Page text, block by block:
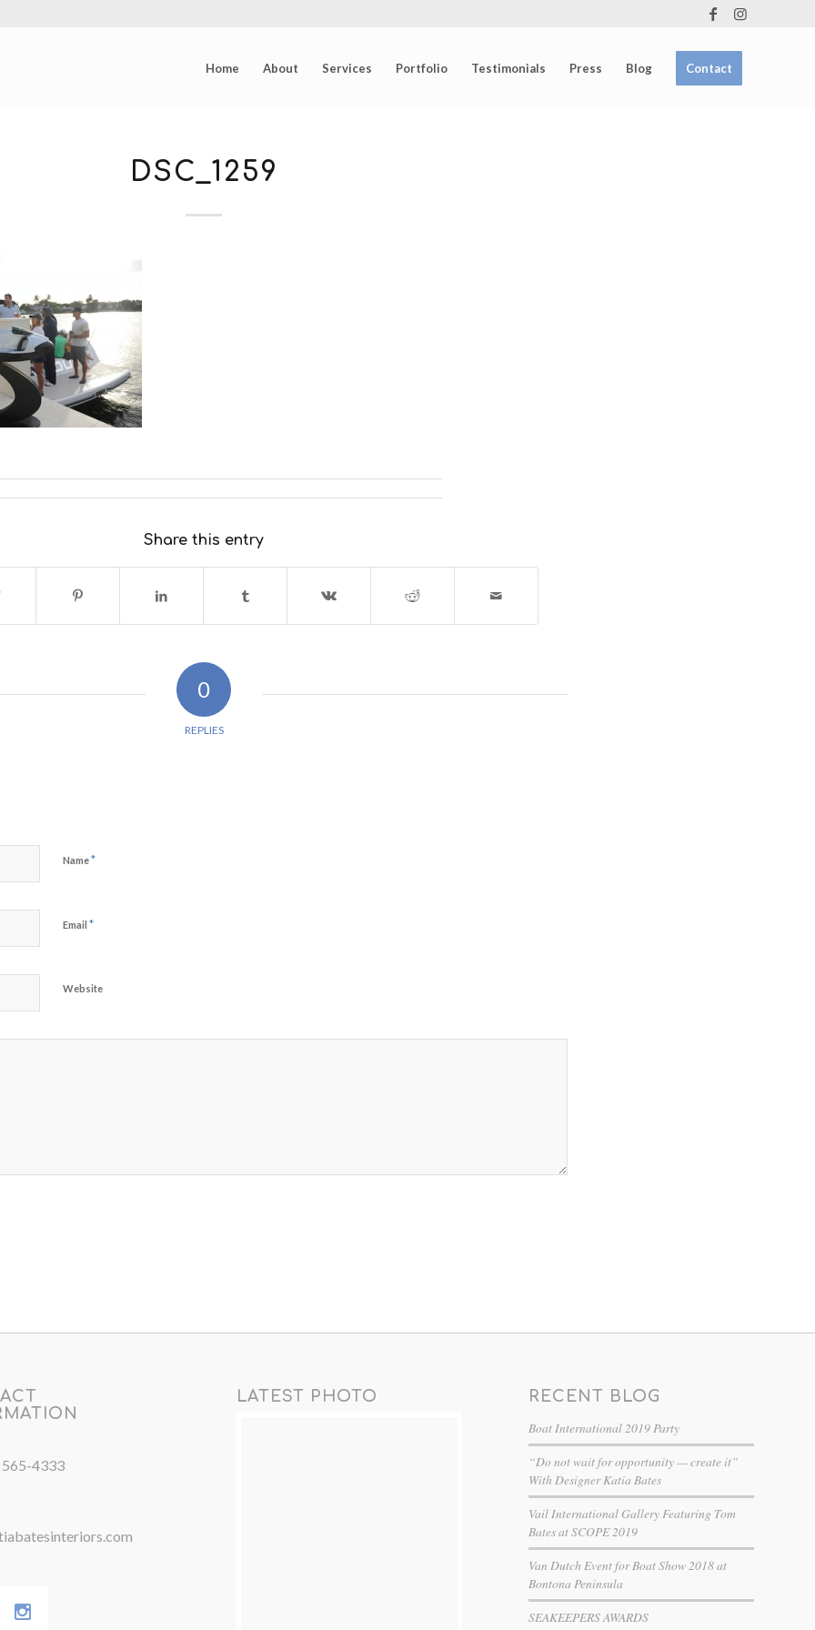
Home About Services Portfolio Testimonials Press Blog Contact
DSC_1259
Share this entry
0
REPLIES
Name*
Email *
Website
4333
LATEST PHOTO RECENT BLOG
Boat International 2019 Party
“Do not wait for opportunity — create it”
With Designer Katia Bates
Vail International Gallery Featuring Tom
Bates at SCOPE 2019
Van Dutch Event for Boat Show 2018 at
Bontona Peninsula
SEAKEEPERS AWARDS